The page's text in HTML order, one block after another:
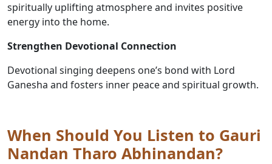
spiritually uplifting atmosphere and invites positive
energy into the home.
Strengthen Devotional Connection
Devotional singing deepens one’s bond with Lord
Ganesha and fosters inner peace and spiritual growth.
When Should You Listen to Gauri
Nandan Tharo Abhinandan?